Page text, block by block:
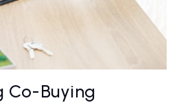
Co-Buying